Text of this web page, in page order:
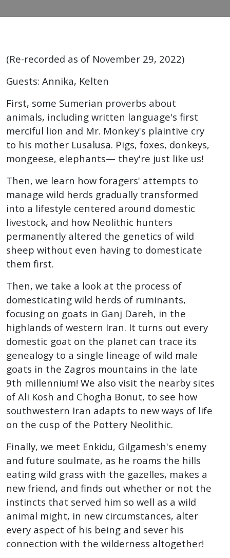
BCE (Animal
Enkidu)
(Re-recorded as of November 29, 2022)
Guests: Annika, Kelten
First, some Sumerian proverbs about
animals, including written language's first
merciful lion and Mr. Monkey's plaintive cry
to his mother Lusalusa. Pigs, foxes, donkeys,
mongeese, elephants— they're just like us!
Then, we learn how foragers' attempts to
manage wild herds gradually transformed
into a lifestyle centered around domestic
livestock, and how Neolithic hunters
permanently altered the genetics of wild
sheep without even having to domesticate
them first.
Then, we take a look at the process of
domesticating wild herds of ruminants,
focusing on goats in Ganj Dareh, in the
highlands of western Iran. It turns out every
domestic goat on the planet can trace its
genealogy to a single lineage of wild male
goats in the Zagros mountains in the late
9th millennium! We also visit the nearby sites
of Ali Kosh and Chogha Bonut, to see how
southwestern Iran adapts to new ways of life
on the cusp of the Pottery Neolithic.
Finally, we meet Enkidu, Gilgamesh's enemy
and future soulmate, as he roams the hills
eating wild grass with the gazelles, makes a
new friend, and finds out whether or not the
instincts that served him so well as a wild
animal might, in new circumstances, alter
every aspect of his being and sever his
connection with the wilderness altogether!